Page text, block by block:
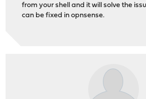
from your shell and it will solve the
can be fixed in opnsense.